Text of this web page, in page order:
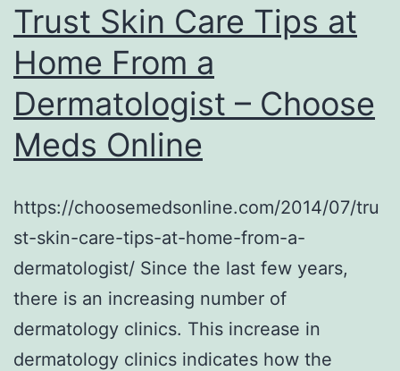
Trust Skin Care Tips at
Home From a
Dermatologist – Choose
Meds Online
https://choosemedsonline.com/2014/07/tru
st-skin-care-tips-at-home-from-a-
dermatologist/ Since the last few years,
there is an increasing number of
dermatology clinics. This increase in
dermatology clinics indicates how the